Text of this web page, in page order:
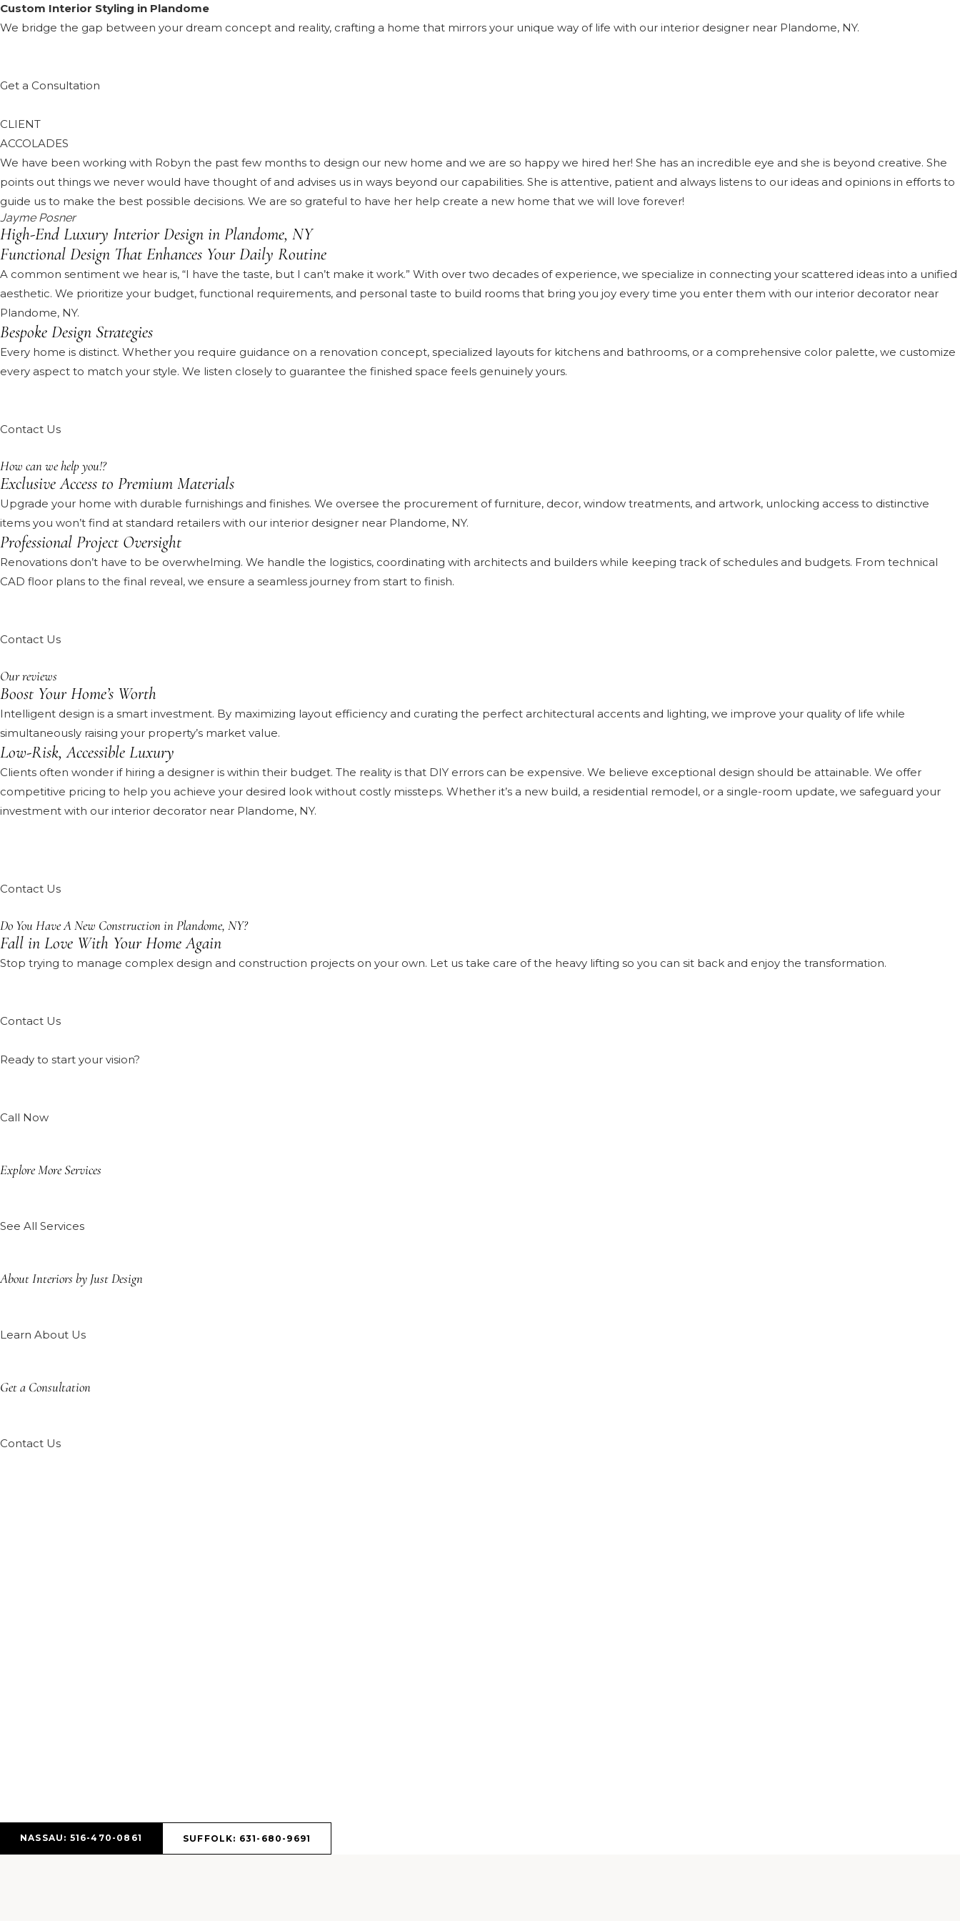
Custom Interior Styling in Plandome
We bridge the gap between your dream concept and reality, crafting a home that mirrors your unique way of life with our interior designer near Plandome, NY.
Get a Consultation
CLIENT
ACCOLADES
We have been working with Robyn the past few months to design our new home and we are so happy we hired her! She has an incredible eye and she is beyond creative. She
points out things we never would have thought of and advises us in ways beyond our capabilities. She is attentive, patient and always listens to our ideas and opinions in efforts to
guide us to make the best possible decisions. We are so grateful to have her help create a new home that we will love forever!
Jayme Posner
High-End Luxury Interior Design in Plandome, NY
Functional Design That Enhances Your Daily Routine
A common sentiment we hear is, “I have the taste, but I can’t make it work.” With over two decades of experience, we specialize in connecting your scattered ideas into a unified
aesthetic. We prioritize your budget, functional requirements, and personal taste to build rooms that bring you joy every time you enter them with our interior decorator near
Plandome, NY.
Bespoke Design Strategies
Every home is distinct. Whether you require guidance on a renovation concept, specialized layouts for kitchens and bathrooms, or a comprehensive color palette, we customize
every aspect to match your style. We listen closely to guarantee the finished space feels genuinely yours.
Contact Us
How can we help you!?
Exclusive Access to Premium Materials
Upgrade your home with durable furnishings and finishes. We oversee the procurement of furniture, decor, window treatments, and artwork, unlocking access to distinctive
items you won’t find at standard retailers with our interior designer near Plandome, NY.
Professional Project Oversight
Renovations don’t have to be overwhelming. We handle the logistics, coordinating with architects and builders while keeping track of schedules and budgets. From technical
CAD floor plans to the final reveal, we ensure a seamless journey from start to finish.
Contact Us
Our reviews
Boost Your Home’s Worth
Intelligent design is a smart investment. By maximizing layout efficiency and curating the perfect architectural accents and lighting, we improve your quality of life while
simultaneously raising your property’s market value.
Low-Risk, Accessible Luxury
Clients often wonder if hiring a designer is within their budget. The reality is that DIY errors can be expensive. We believe exceptional design should be attainable. We offer
competitive pricing to help you achieve your desired look without costly missteps. Whether it’s a new build, a residential remodel, or a single-room update, we safeguard your
investment with our interior decorator near Plandome, NY.
Contact Us
Do You Have A New Construction in Plandome, NY?
Fall in Love With Your Home Again
Stop trying to manage complex design and construction projects on your own. Let us take care of the heavy lifting so you can sit back and enjoy the transformation.
Contact Us
Ready to start your vision?
Call Now
Explore More Services
See All Services
About Interiors by Just Design
Learn About Us
Get a Consultation
Contact Us
NASSAU: 516-470-0861 SUFFOLK: 631-680-9691